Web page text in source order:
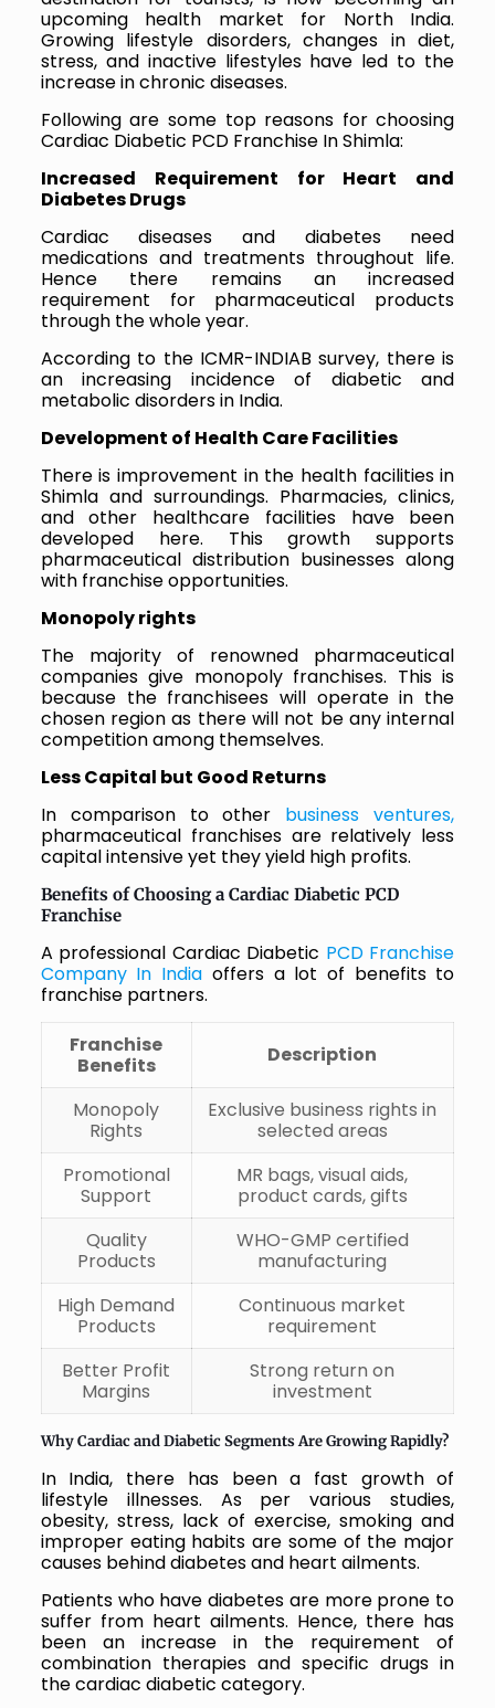
upcoming health market for North India.
Growing lifestyle disorders, changes in diet,
stress, and inactive lifestyles have led to the
increase in chronic diseases.
Following are some top reasons for choosing
Cardiac Diabetic PCD Franchise In Shimla:
Increased Requirement for Heart and
Diabetes Drugs
Cardiac diseases and diabetes need
medications and treatments throughout life.
Hence there remains an increased
requirement for pharmaceutical products
through the whole year.
According to the ICMR-INDIAB survey, there is
an increasing incidence of diabetic and
metabolic disorders in India.
Development of Health Care Facilities
There is improvement in the health facilities in
Shimla and surroundings. Pharmacies, clinics,
and other healthcare facilities have been
developed here. This growth supports
pharmaceutical distribution businesses along
with franchise opportunities.
Monopoly rights
The majority of renowned pharmaceutical
companies give monopoly franchises. This is
because the franchisees will operate in the
chosen region as there will not be any internal
competition among themselves.
Less Capital but Good Returns
In comparison to other business ventures,
pharmaceutical franchises are relatively less
capital intensive yet they yield high profits.
Benefits of Choosing a Cardiac Diabetic PCD
Franchise
A professional Cardiac Diabetic PCD Franchise
Company In India offers a lot of benefits to
franchise partners.
Franchise
Benefits
Description
Monopoly
Rights
Exclusive business rights in
selected areas
Promotional
Support
MR bags, visual aids,
product cards, gifts
Quality
Products
WHO-GMP certified
manufacturing
High Demand
Products
Continuous market
requirement
Better Profit
Margins
Strong return on
investment
Why Cardiac and Diabetic Segments Are Growing Rapidly?
In India, there has been a fast growth of
lifestyle illnesses. As per various studies,
obesity, stress, lack of exercise, smoking and
improper eating habits are some of the major
causes behind diabetes and heart ailments.
Patients who have diabetes are more prone to
suffer from heart ailments. Hence, there has
been an increase in the requirement of
combination therapies and specific drugs in
the cardiac diabetic category.